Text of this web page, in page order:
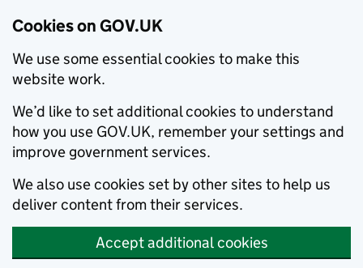
Cookies on GOV.UK
We use some essential cookies to make this
website work.
We’d like to set additional cookies to understand
how you use GOV.UK, remember your settings and
improve government services.
We also use cookies set by other sites to help us
deliver content from their services.
Accept additional cookies